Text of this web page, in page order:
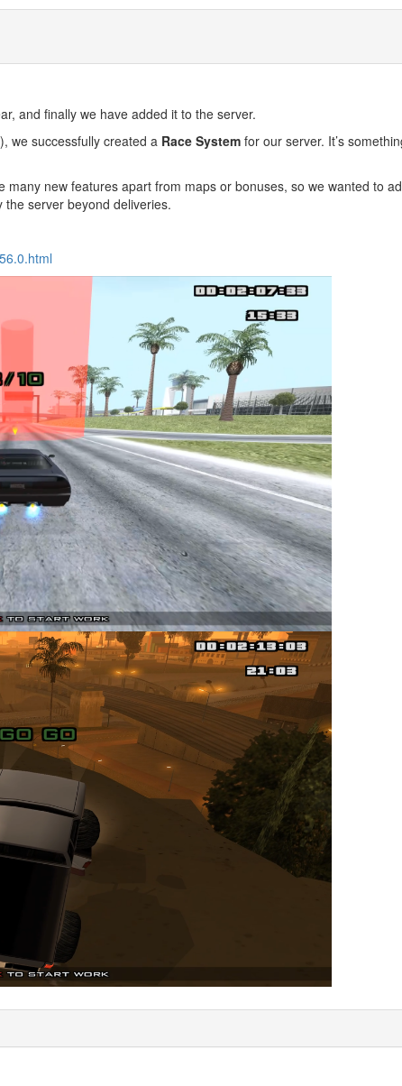
and finally we have added it to the server.
), we successfully created a Race System for our server. It’s
many new features apart from maps or bonuses, so we wanted to
server beyond deliveries.